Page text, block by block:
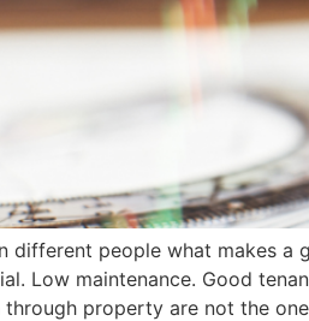
different people what makes a
Low maintenance. Good
through property are not the